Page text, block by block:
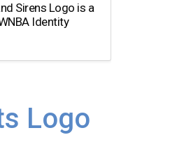
Sirens Logo is a
Identity
Logo